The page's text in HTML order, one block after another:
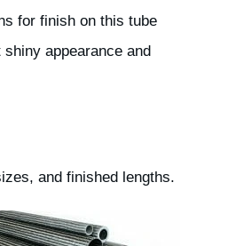
for finish on this tube
appearance and
and finished lengths.